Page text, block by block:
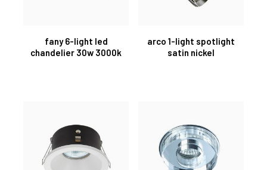
fany 6-light led
chandelier 30w 3000k
arco 1-light spotlight
satin nickel